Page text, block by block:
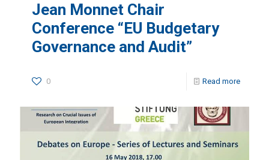
Jean Monnet Chair
Conference “EU Budgetary
Governance and Audit”
0 Read more